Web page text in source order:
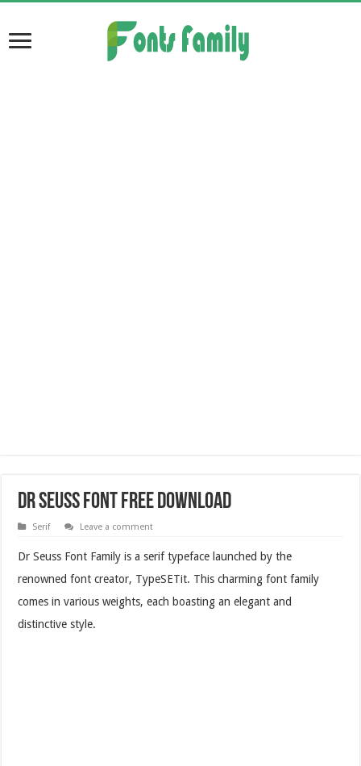
Dr Seuss Font Free Download
Serif Leave a comment
Dr Seuss Font Family is a serif typeface launched by the
renowned font creator, TypeSETit. This charming font family
comes in various weights, each boasting an elegant and
distinctive style.